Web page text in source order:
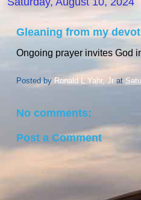
Gleaning from my
Ongoing prayer invites God
Posted by Ronald L Yahr, Jr at
No comments:
Post a Comment